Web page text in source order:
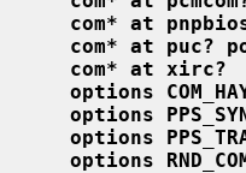
com* at
com* at puc?
com* at xirc?
options
options
options
options